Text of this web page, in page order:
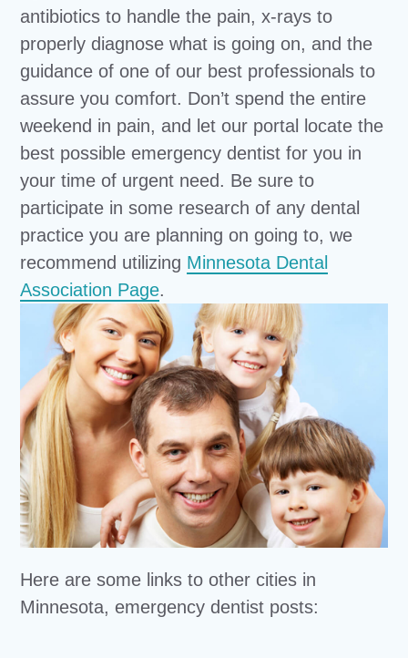
antibiotics to handle the pain, x-rays to
properly diagnose what is going on, and the
guidance of one of our best professionals to
assure you comfort. Don’t spend the entire
weekend in pain, and let our portal locate the
best possible emergency dentist for you in
your time of urgent need. Be sure to
participate in some research of any dental
practice you are planning on going to, we
recommend utilizing Minnesota Dental
Association Page.
Here are some links to other cities in
Minnesota, emergency dentist posts: